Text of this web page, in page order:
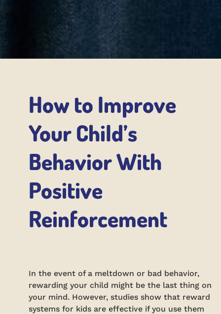
How to Improve
Your Child’s
Behavior With
Positive
Reinforcement
In the event of a meltdown or bad behavior,
rewarding your child might be the last thing on
your mind. However, studies show that reward
systems for kids are effective if you use them